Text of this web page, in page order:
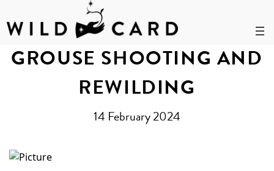
Skip
content
GROUSE SHOOTING AND
REWILDING
14 February 2024